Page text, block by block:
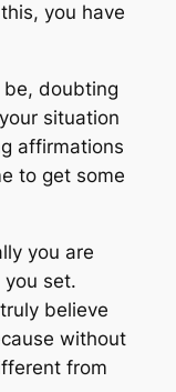
you have
be, doubting
situation
affirmations
to get some
you are
set.
believe
without
from